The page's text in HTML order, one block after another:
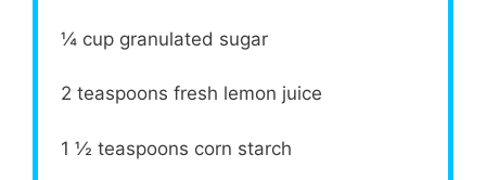
¼ cup granulated sugar
2 teaspoons fresh lemon juice
1 ½ teaspoons corn starch